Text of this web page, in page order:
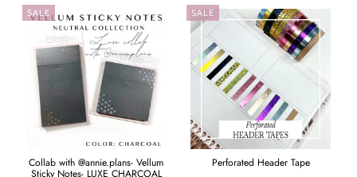
SALE
Collab with @annie.plans- Vellum
SALE
Perforated Header Tape